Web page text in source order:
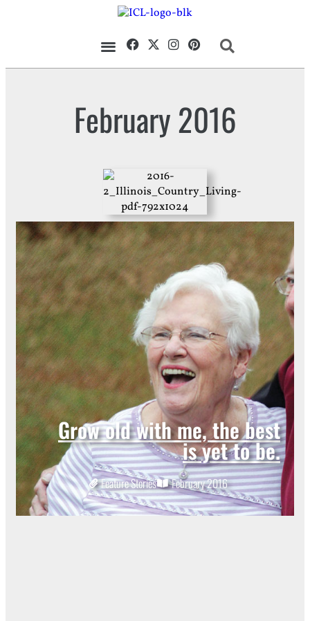
February 2016
Grow old with me, the best
is yet to be.
Feature Stories February 2016